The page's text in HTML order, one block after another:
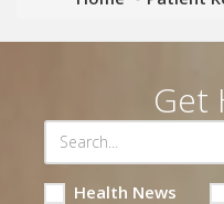
Get
Health News